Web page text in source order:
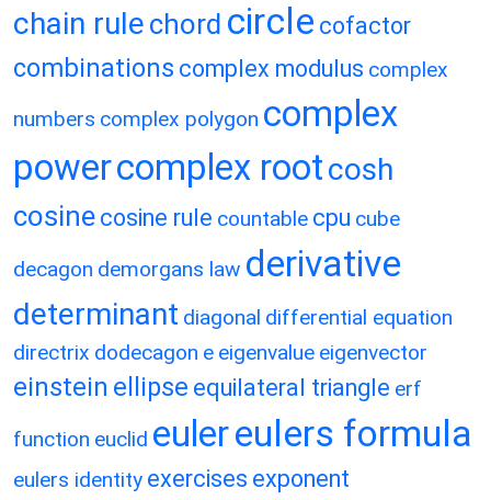
chain rule chord circle cofactor
combinations complex modulus complex
numbers complex polygon complex
powercomplex rootcosh
cosine cosine rule countable cpu cube
decagon demorgans law derivative
determinant diagonal differential equation
directrix dodecagon e eigenvalue eigenvector
einstein ellipse equilateral triangle erf
function euclid eulereulers formula
eulers identity exercises exponent